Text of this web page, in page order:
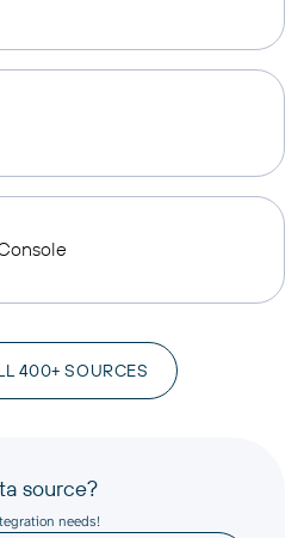
400+ SOURCES
source?
needs!